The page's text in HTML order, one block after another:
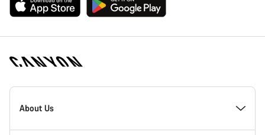
[footer.linksList.title]
About Us